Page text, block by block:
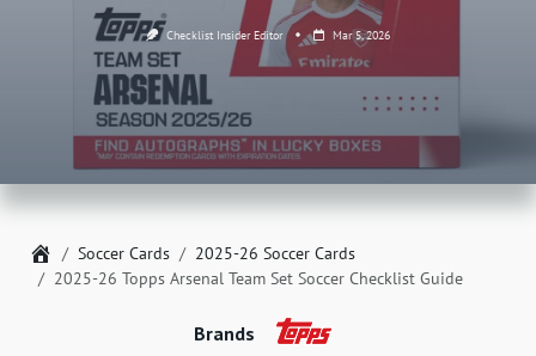
Checklist Insider Editor Mar 5, 2026
Home
Soccer Cards
2025-26 Soccer Cards
2025-26 Topps Arsenal Team Set Soccer Checklist Guide
Brands